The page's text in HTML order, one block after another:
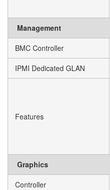
Management
BMC Controller
IPMI Dedicated GLAN
Features
Graphics
Controller